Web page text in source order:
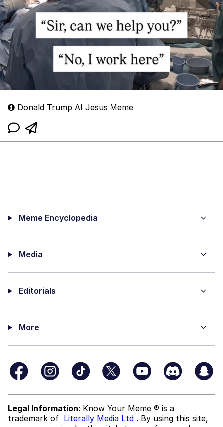
Donald Trump AI Jesus Meme
Meme Encyclopedia
Media
Editorials
More
Legal Information: Know Your Meme ® is a
trademark of Literally Media Ltd . By using this site,